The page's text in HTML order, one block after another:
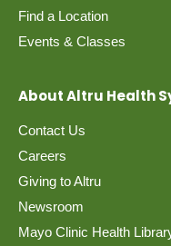
Find a Location
Events & Classes
About Altru Health
Contact Us
Careers
Giving to Altru
Newsroom
Mayo Clinic Health